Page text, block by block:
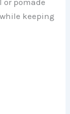
keeping